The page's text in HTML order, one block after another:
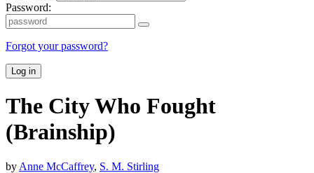
Password:
Forgot your password?
Log in
The City Who Fought
(Brainship)
by Anne McCaffrey, S. M. Stirling